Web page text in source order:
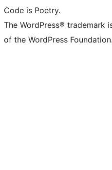
Code is Poetry.
The WordPress® trademark
of the WordPress Foundation.